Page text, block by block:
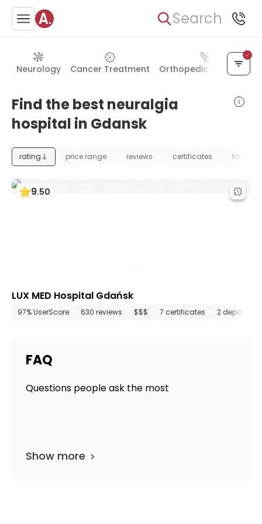
Search
Neurology Cancer Treatment Orthopedics & Joints
Find the best neuralgia
hospital in Gdansk
rating price range reviews certificates
9.50
LUX MED Hospital Gdańsk
97% UserScore 630 reviews $$$ 7 certificates 2
FAQ
Questions people ask the most
Show more